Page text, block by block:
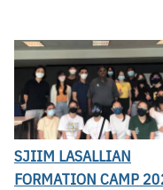
SJIIM LASALLIAN
FORMATION CAMP